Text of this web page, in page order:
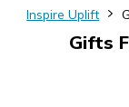
Inspire Uplift
Gifts